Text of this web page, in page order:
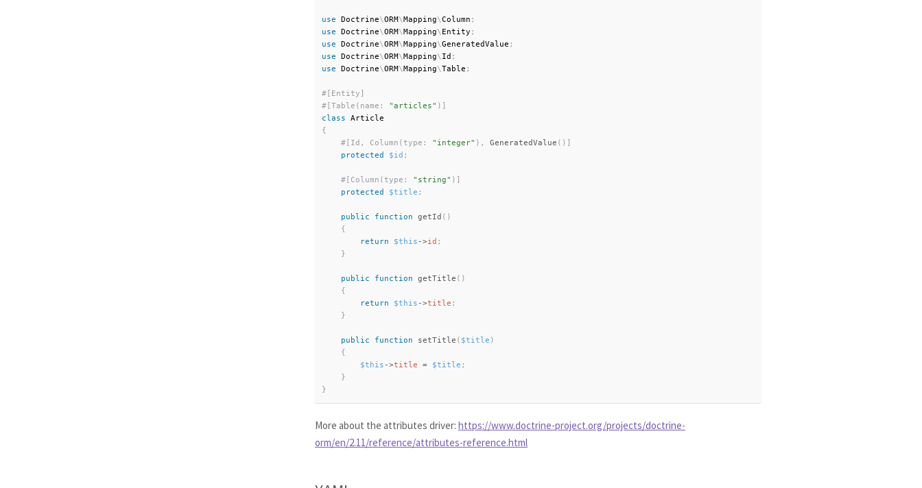
use Doctrine\ORM\Mapping\Column ;
use
Doctrine\ORM\Mapping\ Entity ;
use
Doctrine\ORM\Mapping\GeneratedValue ;
use
Doctrine\ORM\Mapping\ Id ;
use
Doctrine\ORM\Mapping\Table ;
#[Table(name: "articles" ) ]
class
Article
{
#[Id, Column(type: "integer" ) , GeneratedValue ( ) ]
protected
$id ;
#[Column(type: "string" ) ]
protected
$title ;
public function getId ( )
{
return
$this ->id ;
}
public function getTitle ( )
{
return
$this ->title ;
}
public function setTitle ( $title )
{
$this ->title = $title ;
}
}
More about the attributes driver: https://www.doctrine-project.org/projects/doctrine-
orm/en/2.11/reference/attributes-reference.html